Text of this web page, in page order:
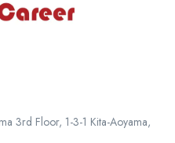
3rd Floor, 1-3-1 Kita-Aoyama,